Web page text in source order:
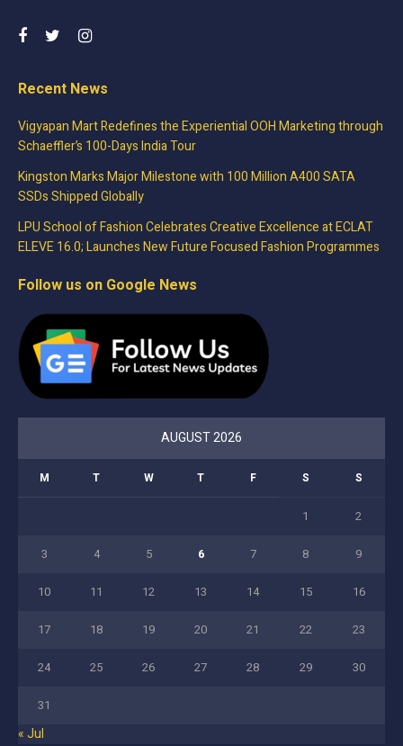
Recent News
Vigyapan Mart Redefines the Experiential OOH Marketing through
Schaeffler’s 100-Days India Tour
Kingston Marks Major Milestone with 100 Million A400 SATA
SSDs Shipped Globally
LPU School of Fashion Celebrates Creative Excellence at ECLAT
ELEVE 16.0; Launches New Future Focused Fashion Programmes
Follow us on Google News
AUGUST 2026
M T W T F S S
1 2
3 4 5 6 7 8 9
10 11 12 13 14 15 16
17 18 19 20 21 22 23
24 25 26 27 28 29 30
31
« Jul